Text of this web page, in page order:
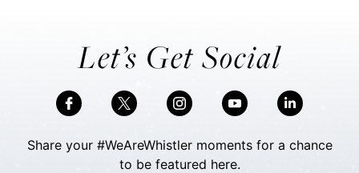
Let’s Get Social
Share your #WeAreWhistler moments for a chance
to be featured here.